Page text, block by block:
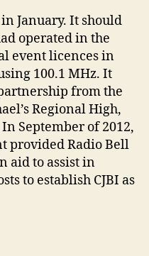
January. It should
operated in the
event licences in
100.1 MHz. It
from the
Regional High,
September of 2012,
provided Radio Bell
aid to assist in
to establish CJBI as